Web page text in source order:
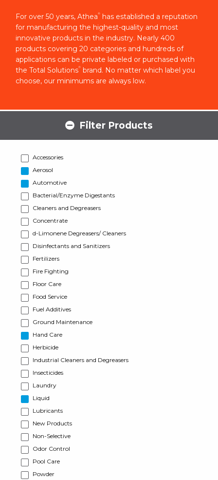
For over 50 years, Athea®
has established a reputation
for manufacturing the highest-quality and most
innovative products in the industry. Nearly 400
products covering 20 categories and hundreds of
applications can be private labeled or purchased with
the Total Solutions® brand. No matter which label you
choose, our minimums are always low.
Filter Products
Accessories
Aerosol
Automotive
Bacterial/Enzyme Digestants
Cleaners and Degreasers
Concentrate
d-Limonene Degreasers/ Cleaners
Disinfectants and Sanitizers
Fertilizers
Fire Fighting
Floor Care
Food Service
Fuel Additives
Ground Maintenance
Hand Care
Herbicide
Industrial Cleaners and Degreasers
Insecticides
Laundry
Liquid
Lubricants
New Products
Non-Selective
Odor Control
Pool Care
Powder